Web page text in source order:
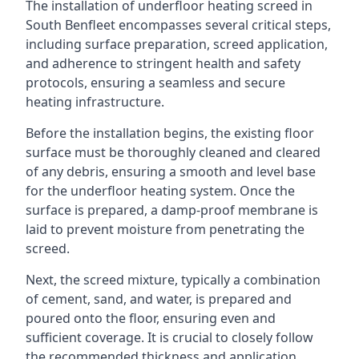
The installation of underfloor heating screed in
South Benfleet encompasses several critical steps,
including surface preparation, screed application,
and adherence to stringent health and safety
protocols, ensuring a seamless and secure
heating infrastructure.
Before the installation begins, the existing floor
surface must be thoroughly cleaned and cleared
of any debris, ensuring a smooth and level base
for the underfloor heating system. Once the
surface is prepared, a damp-proof membrane is
laid to prevent moisture from penetrating the
screed.
Next, the screed mixture, typically a combination
of cement, sand, and water, is prepared and
poured onto the floor, ensuring even and
sufficient coverage. It is crucial to closely follow